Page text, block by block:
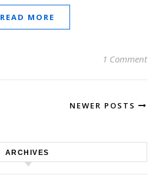
READ MORE
1 Comment
NEWER POSTS
ARCHIVES